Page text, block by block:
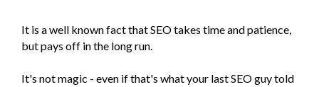
It is a well known fact that SEO takes time and patience,
but pays off in the long run.
It's not magic - even if that's what your last SEO guy told